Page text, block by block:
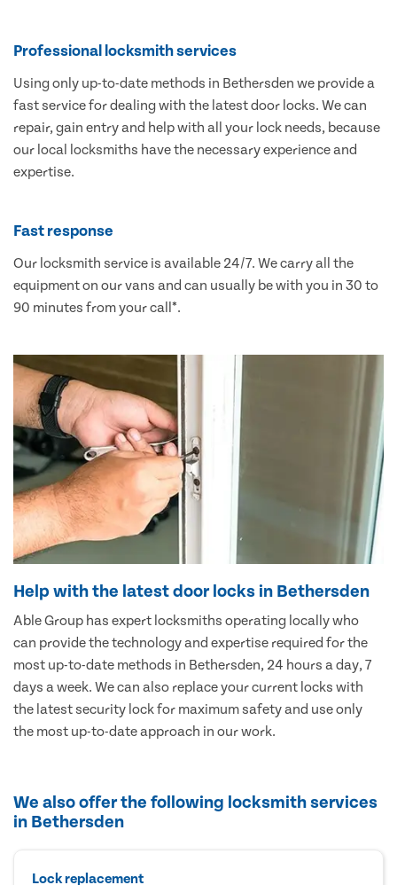
Professional locksmith services
Using only up-to-date methods in Bethersden we provide a
fast service for dealing with the latest door locks. We can
repair, gain entry and help with all your lock needs, because
our local locksmiths have the necessary experience and
expertise.
Fast response
Our locksmith service is available 24/7. We carry all the
equipment on our vans and can usually be with you in 30 to
90 minutes from your call*.
Help with the latest door locks in Bethersden
Able Group has expert locksmiths operating locally who
can provide the technology and expertise required for the
most up-to-date methods in Bethersden, 24 hours a day, 7
days a week. We can also replace your current locks with
the latest security lock for maximum safety and use only
the most up-to-date approach in our work.
We also offer the following locksmith services
in Bethersden
Lock replacement